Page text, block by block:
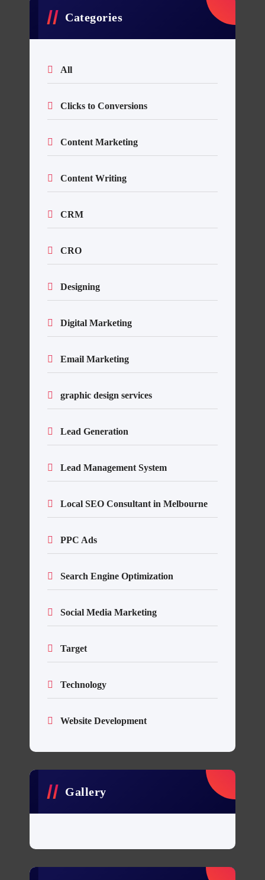
Categories
All
Clicks to Conversions
Content Marketing
Content Writing
CRM
CRO
Designing
Digital Marketing
Email Marketing
graphic design services
Lead Generation
Lead Management System
Local SEO Consultant in Melbourne
PPC Ads
Search Engine Optimization
Social Media Marketing
Target
Technology
Website Development
Gallery